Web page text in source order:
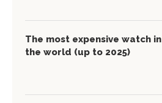
The most expensive watch in
the world (up to 2025)